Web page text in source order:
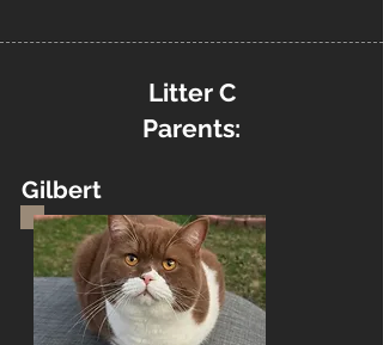
Litter C
Parents:
Gilbert